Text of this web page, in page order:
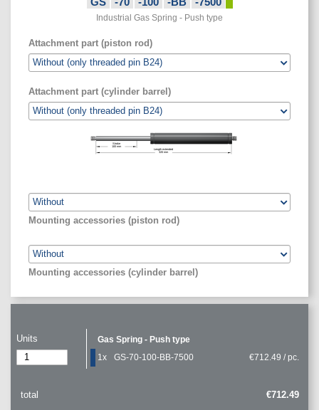
Attachment part (piston rod)
Industrial Gas Spring - Push type
Attachment part (cylinder barrel)
Stroke
100mm
Length extended
320mm
Mounting accessories (piston rod)
Mounting accessories (cylinder barrel)
Units
Gas Spring - Push type
1x
GS-70-100-BB-7500 €712.49 / pc.
total €712.49